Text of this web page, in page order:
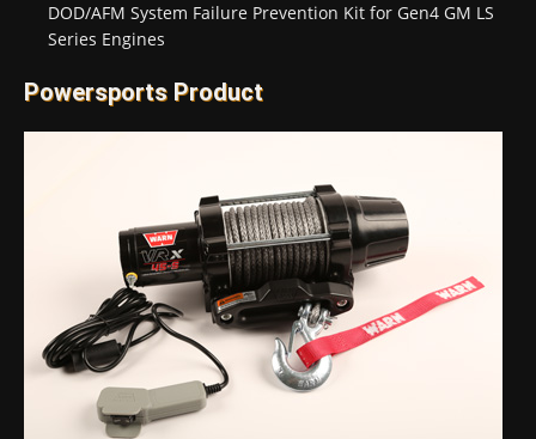
DOD/AFM System Failure Prevention Kit for Gen4 GM LS
Series Engines
Powersports Product